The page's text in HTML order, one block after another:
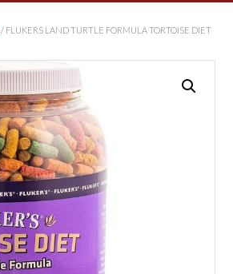
/ FLUKERS LAND TURTLE FORMULA TORTOISE DIET